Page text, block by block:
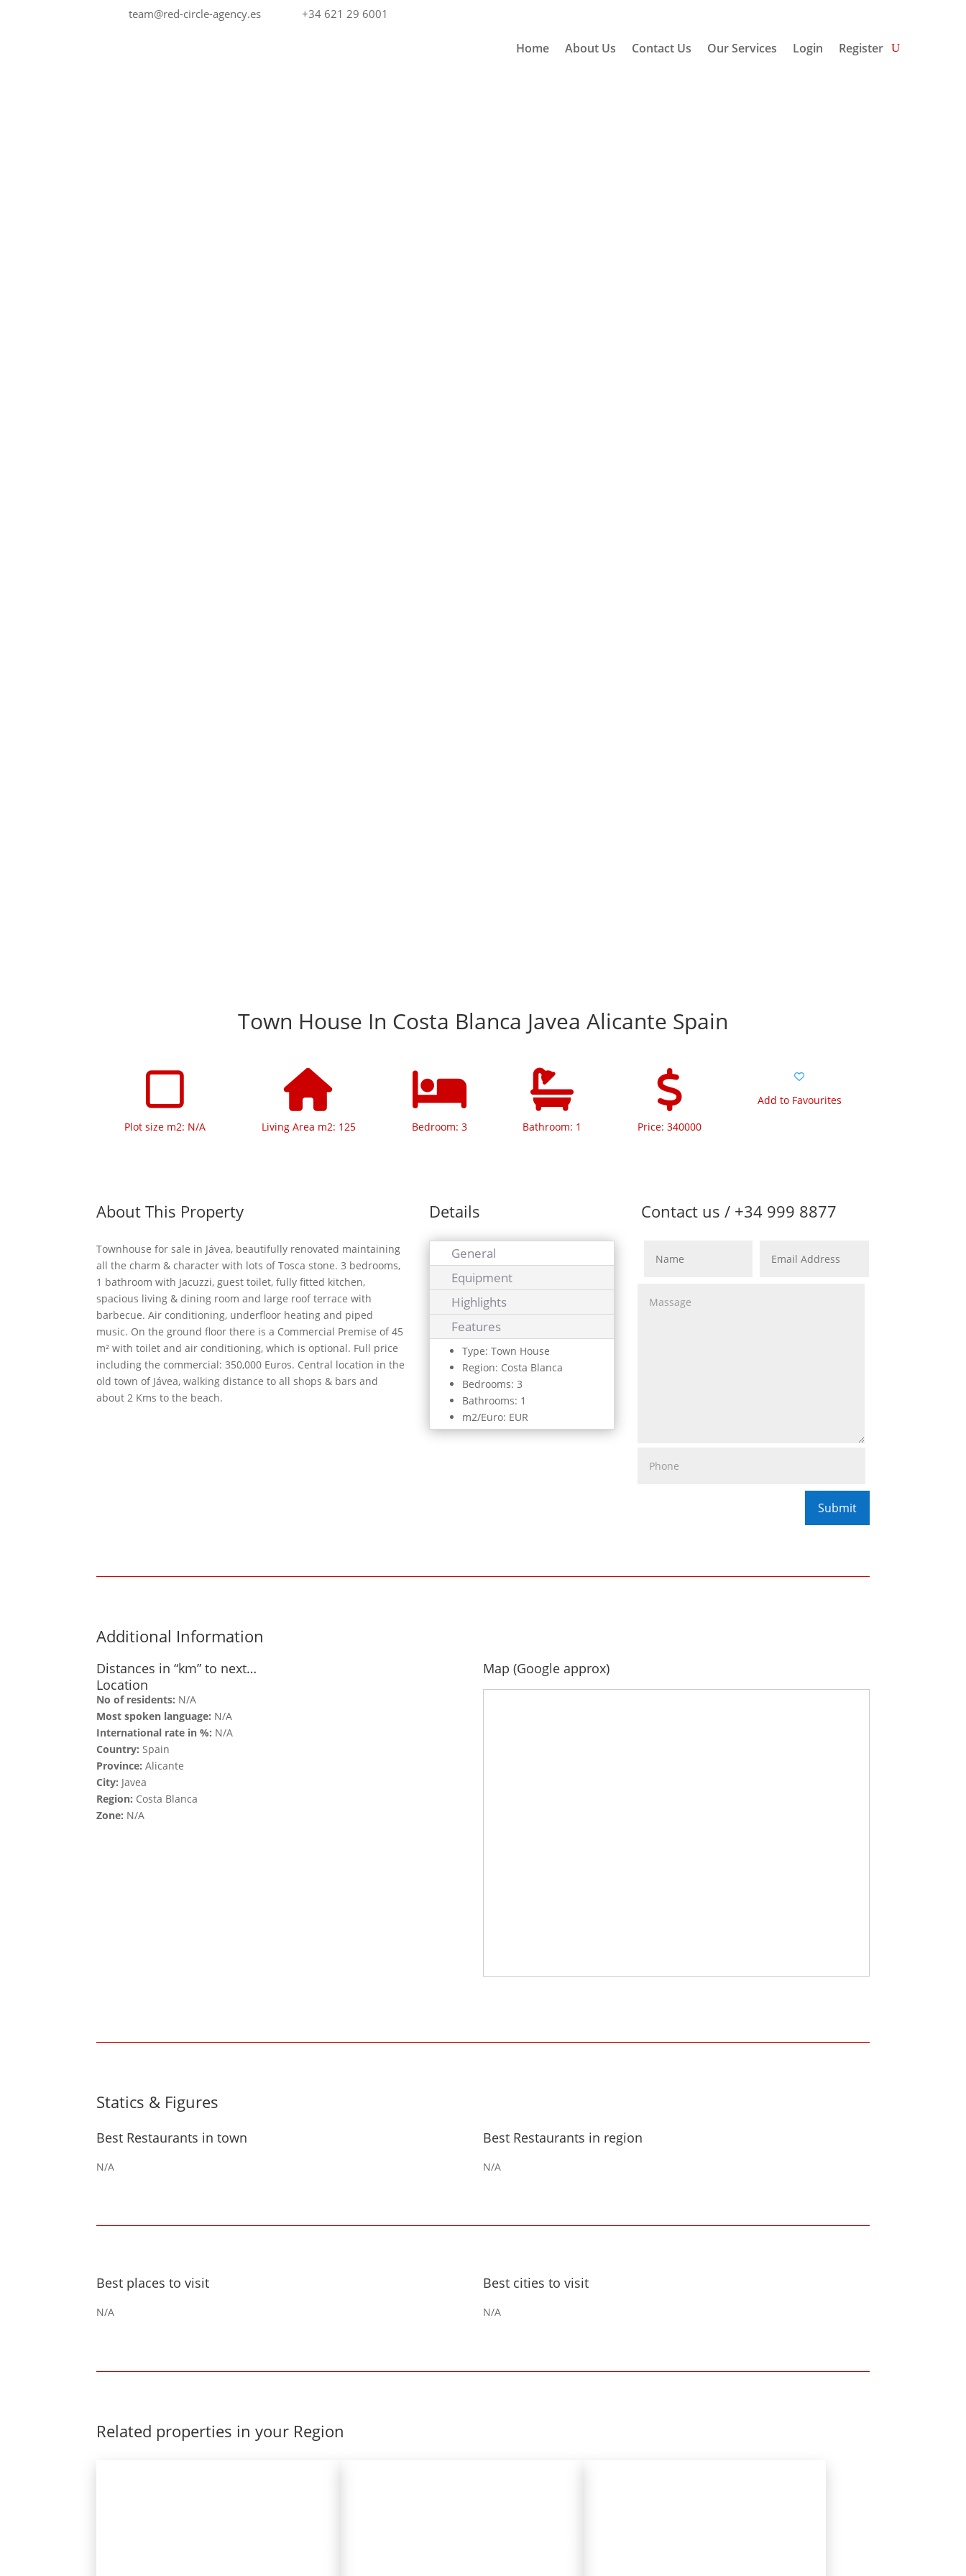
team@red-circle-agency.es +34 621 29 6001
Home About Us Contact Us Our Services Login Register
Town House In Costa Blanca Javea Alicante Spain
Plot size m2: N/A Living Area m2: 125 Bedroom: 3 Bathroom: 1 Price: 340000
Add to Favourites
About This Property
Townhouse for sale in Jávea, beautifully renovated maintaining
all the charm & character with lots of Tosca stone. 3 bedrooms,
1 bathroom with Jacuzzi, guest toilet, fully fitted kitchen,
spacious living & dining room and large roof terrace with
barbecue. Air conditioning, underfloor heating and piped
music. On the ground floor there is a Commercial Premise of 45
m² with toilet and air conditioning, which is optional. Full price
including the commercial: 350,000 Euros. Central location in the
old town of Jávea, walking distance to all shops & bars and
about 2 Kms to the beach.
Details
General
Equipment
Highlights
Features
Type: Town House
Region: Costa Blanca
Bedrooms: 3
Bathrooms: 1
m2/Euro: EUR
Contact us / +34 999 8877
Additional Information
Distances in “km” to next…
Location
No of residents: N/A
Most spoken language: N/A
International rate in %: N/A
Country: Spain
Province: Alicante
City: Javea
Region: Costa Blanca
Zone: N/A
Map (Google approx)
Statics & Figures
Best Restaurants in town
N/A
Best Restaurants in region
N/A
Best places to visit
N/A
Best cities to visit
N/A
Related properties in your Region